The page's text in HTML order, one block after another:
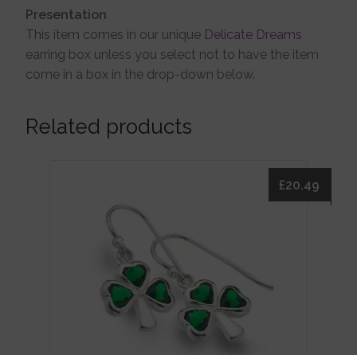
Presentation
This item comes in our unique Delicate Dreams
earring box unless you select not to have the item
come in a box in the drop-down below.
Related products
£20.49